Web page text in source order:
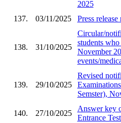
2025
137.
03/11/2025 Press
138. 31/10/2025
Circular/
students
November
events/
139. 29/10/2025
Revised
Semster),
140. 27/10/2025
Answer key
Entrance